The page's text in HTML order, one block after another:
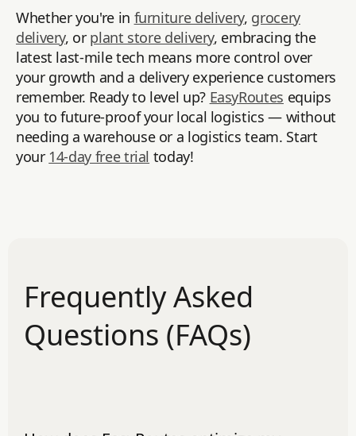
Whether you're in furniture delivery, grocery
delivery, or plant store delivery, embracing the
latest last-mile tech means more control over
your growth and a delivery experience customers
remember. Ready to level up? EasyRoutes equips
you to future-proof your local logistics — without
needing a warehouse or a logistics team. Start
your 14-day free trial today!
Frequently Asked
Questions (FAQs)